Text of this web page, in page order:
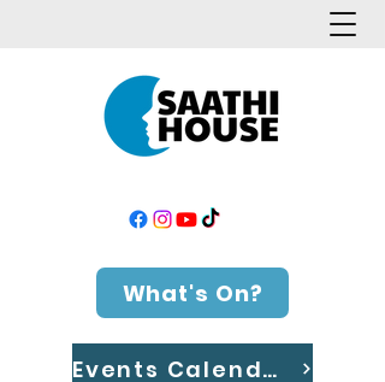
What's On?
Events Calendar